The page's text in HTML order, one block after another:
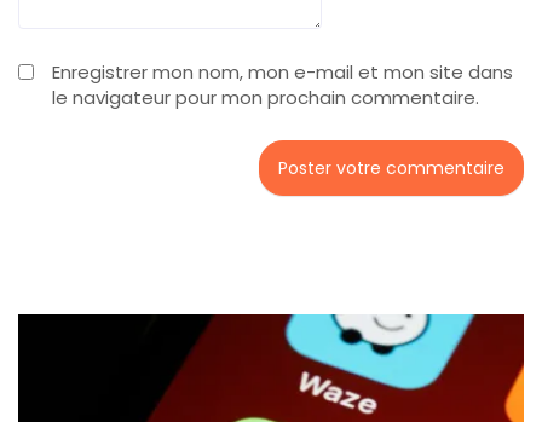
Enregistrer mon nom, mon e-mail et mon site dans
le navigateur pour mon prochain commentaire.